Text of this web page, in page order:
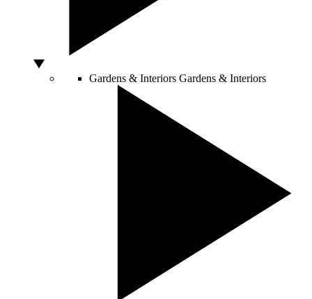
Gardens & Interiors Gardens & Interiors